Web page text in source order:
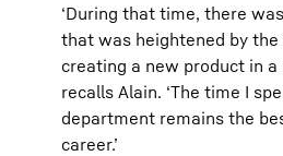
‘During that time, there
that was heightened by
creating a new product in a
recalls Alain. ‘The time I
department remains the
career.’